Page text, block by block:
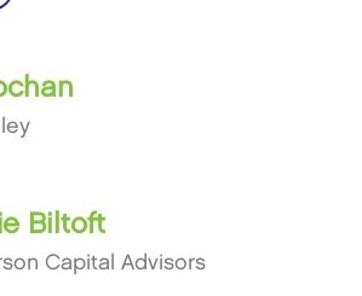
Biltoft
Capital Advisors